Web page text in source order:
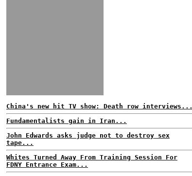
China's new hit TV show: Death row interviews...
Fundamentalists gain in Iran...
John Edwards asks judge not to destroy sex
tape...
Whites Turned Away From Training Session For
FDNY Entrance Exam...